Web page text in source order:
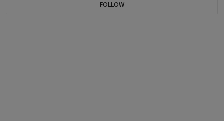
FOLLOW